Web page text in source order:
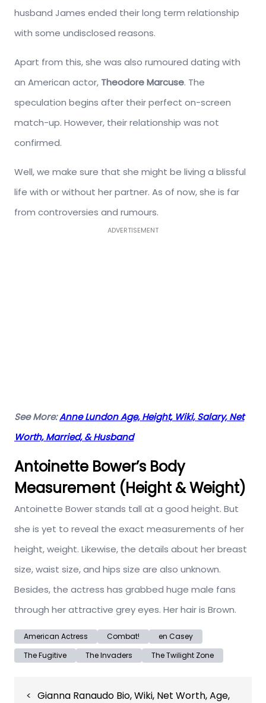
husband James ended their long term relationship
with some undisclosed reasons.
Apart from this, she was also rumoured dating with
an American actor, Theodore Marcuse. The
speculation begins after their perfect on-screen
match-up. However, their relationship was not
confirmed.
Well, we make sure that she might be living a blissful
life with or without her partner. As of now, she is far
from controversies and rumours.
ADVERTISEMENT
See More:Anne Lundon Age, Height, Wiki, Salary, Net
Worth, Married, & Husband
Antoinette Bower’s Body
Measurement (Height & Weight)
Antoinette Bower stands tall at a good height. But
she is yet to reveal the exact measurements of her
height, weight. Likewise, the details about her breast
size, waist size, and hips size are also unknown.
Besides, the actress has grabbed huge male fans
through her attractive grey eyes. Her hair is Brown.
American Actress Combat!
en Casey
The Fugitive
The Invaders The Twilight Zone
navigation
Gianna Ranaudo Bio, Wiki, Net Worth, Age,